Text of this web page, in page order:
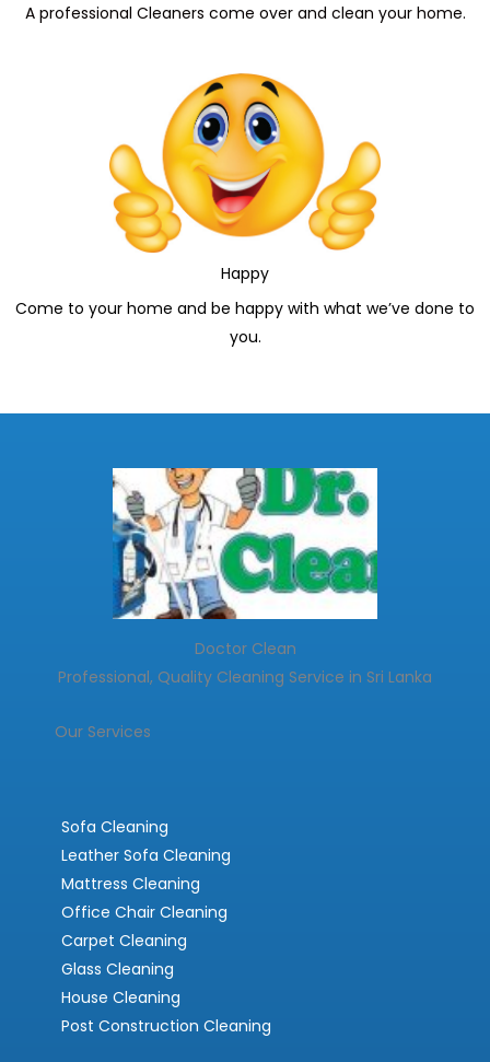
A professional Cleaners come over and clean your home.
Happy
Come to your home and be happy with what we’ve done to
you.
Doctor Clean
Professional, Quality Cleaning Service in Sri Lanka
Our Services
Sofa Cleaning
Leather Sofa Cleaning
Mattress Cleaning
Office Chair Cleaning
Carpet Cleaning
Glass Cleaning
House Cleaning
Post Construction Cleaning